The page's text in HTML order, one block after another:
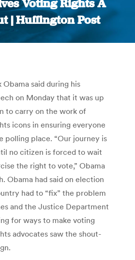
| Huffington Post
You are here:
Obama said during his
on Monday that it was up
to carry on the work of
icons in ensuring everyone
polling place. “Our journey is
no citizen is forced to wait
the right to vote,” Obama
Obama had said on election
had to “fix” the problem
and the Justice Department
for ways to make voting
advocates saw the shout-